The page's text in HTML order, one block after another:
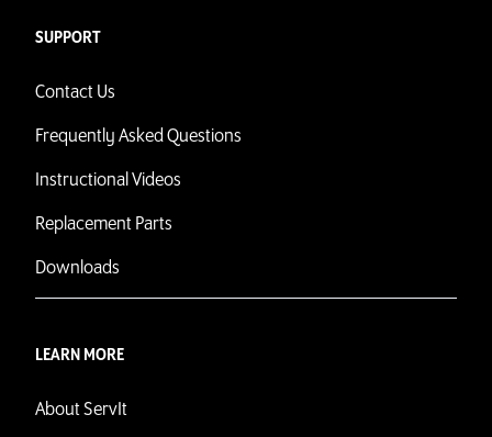
SUPPORT
Contact Us
Frequently Asked Questions
Instructional Videos
Replacement Parts
Downloads
LEARN MORE
About ServIt